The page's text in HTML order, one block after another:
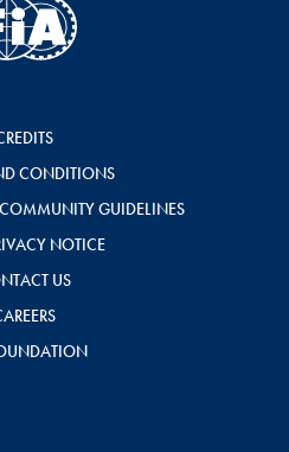
CONDITIONS
GUIDELINES
NOTICE
US